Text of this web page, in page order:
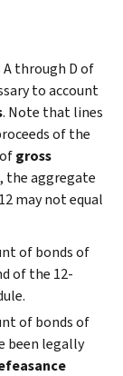
through D of
to account
. Note that lines
of the
gross
the aggregate
may not equal
of bonds of
of the 12-
of bonds of
been legally